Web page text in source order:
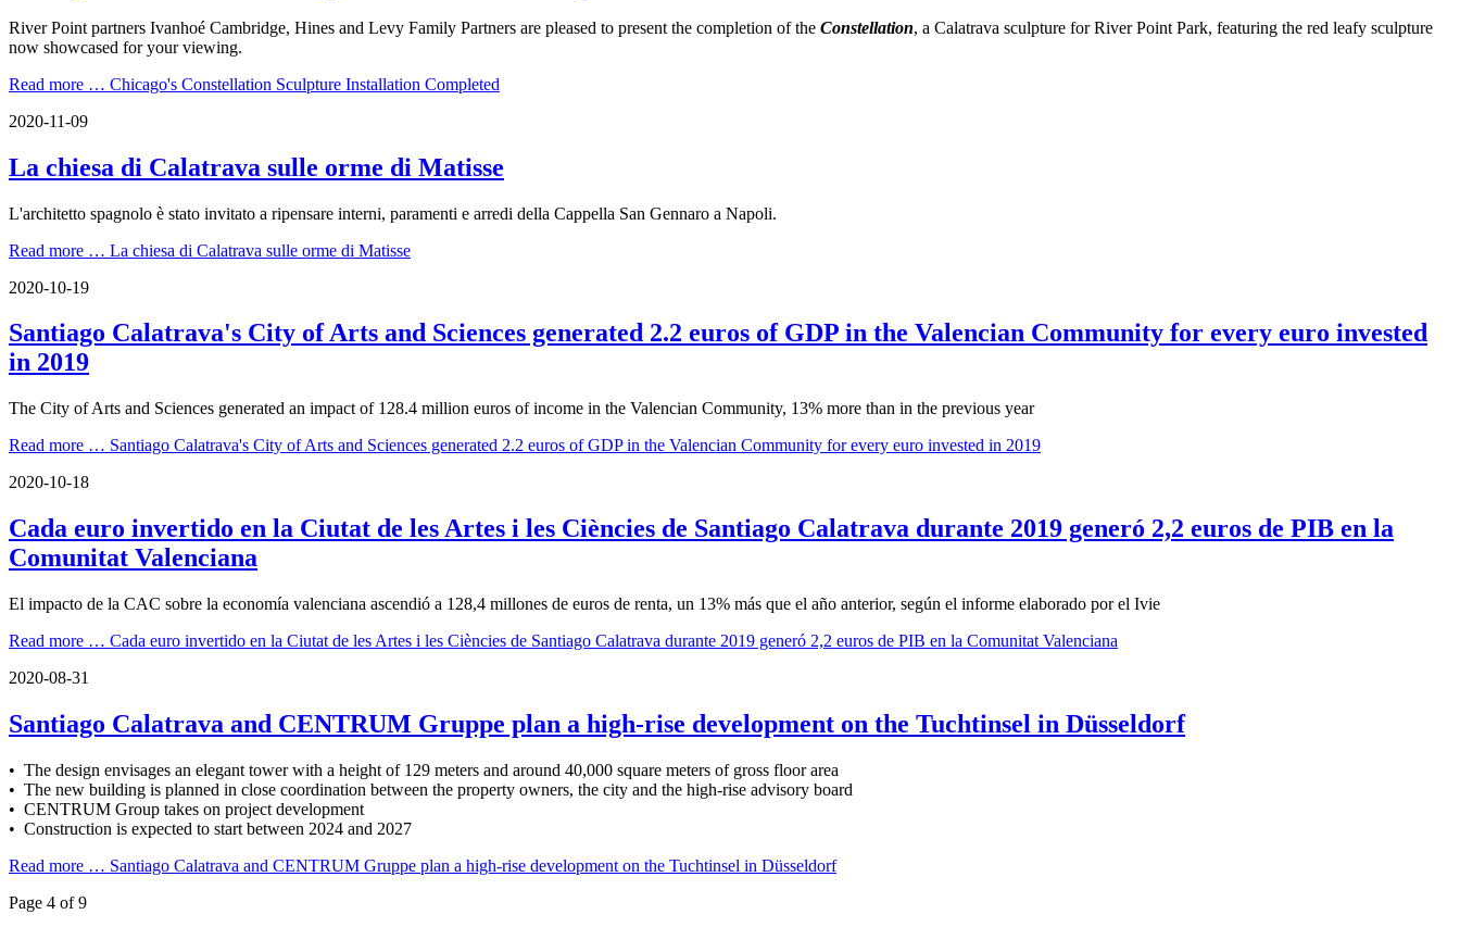
River Point partners Ivanhoé Cambridge, Hines and Levy Family Partners are pleased to present the completion of the Constellation, a Calatrava sculpture for River Point Park, featuring the red leafy sculpture
now showcased for your viewing.
Read more … Chicago's Constellation Sculpture Installation Completed
2020-11-09
La chiesa di Calatrava sulle orme di Matisse
L'architetto spagnolo è stato invitato a ripensare interni, paramenti e arredi della Cappella San Gennaro a Napoli.
Read more … La chiesa di Calatrava sulle orme di Matisse
2020-10-19
Santiago Calatrava's City of Arts and Sciences generated 2.2 euros of GDP in the Valencian Community for every euro invested
in 2019
The City of Arts and Sciences generated an impact of 128.4 million euros of income in the Valencian Community, 13% more than in the previous year
Read more … Santiago Calatrava's City of Arts and Sciences generated 2.2 euros of GDP in the Valencian Community for every euro invested in 2019
2020-10-18
Cada euro invertido en la Ciutat de les Artes i les Ciències de Santiago Calatrava durante 2019 generó 2,2 euros de PIB en la
Comunitat Valenciana
El impacto de la CAC sobre la economía valenciana ascendió a 128,4 millones de euros de renta, un 13% más que el año anterior, según el informe elaborado por el Ivie
Read more … Cada euro invertido en la Ciutat de les Artes i les Ciències de Santiago Calatrava durante 2019 generó 2,2 euros de PIB en la Comunitat Valenciana
2020-08-31
Santiago Calatrava and CENTRUM Gruppe plan a high-rise development on the Tuchtinsel in Düsseldorf
• The design envisages an elegant tower with a height of 129 meters and around 40,000 square meters of gross floor area
• The new building is planned in close coordination between the property owners, the city and the high-rise advisory board
• CENTRUM Group takes on project development
• Construction is expected to start between 2024 and 2027
Read more … Santiago Calatrava and CENTRUM Gruppe plan a high-rise development on the Tuchtinsel in Düsseldorf
Page 4 of 9